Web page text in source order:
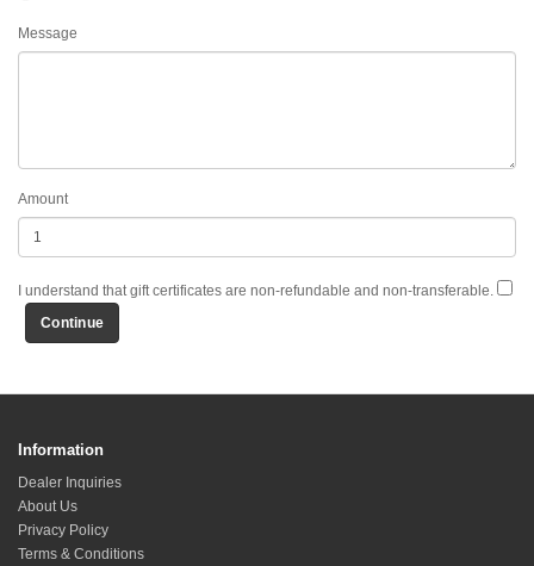
Message
Amount
I understand that gift certificates are non-refundable and non-transferable.
Information
Dealer Inquiries
About Us
Privacy Policy
Terms & Conditions